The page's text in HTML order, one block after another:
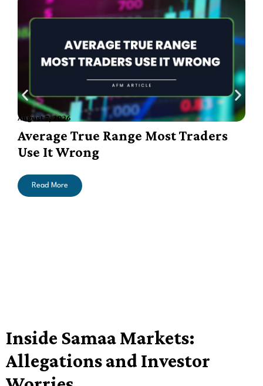
August 7, 2026
Average True Range Most Traders
Use It Wrong
Read More
Inside Samaa Markets:
Allegations and Investor